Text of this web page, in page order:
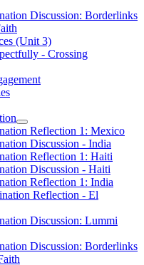
Discussion: Borderlinks
(Unit 3)
- Crossing
Reflection 1: Mexico
Discussion - India
Reflection 1: Haiti
Discussion - Haiti
Reflection 1: India
Reflection - El
Discussion: Lummi
Discussion: Borderlinks